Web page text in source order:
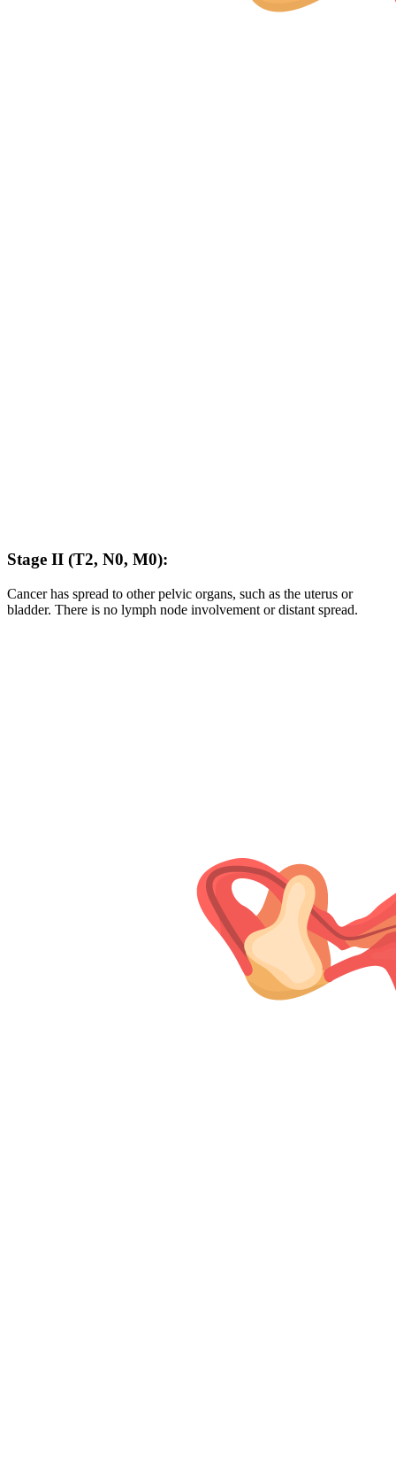
Stage II (T2, N0, M0):
Cancer has spread to other pelvic organs, such as the uterus or
bladder. There is no lymph node involvement or distant spread.